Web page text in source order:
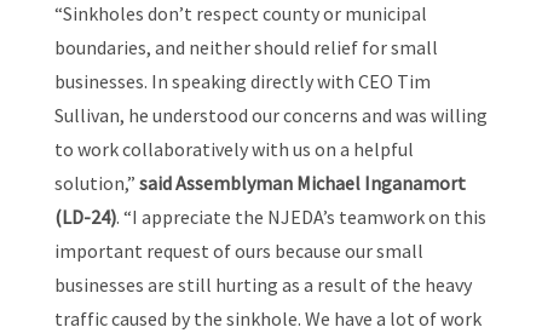
“Sinkholes don’t respect county or municipal
boundaries, and neither should relief for small
businesses. In speaking directly with CEO Tim
Sullivan, he understood our concerns and was willing
to work collaboratively with us on a helpful
solution,” said Assemblyman Michael Inganamort
(LD-24). “I appreciate the NJEDA’s teamwork on this
important request of ours because our small
businesses are still hurting as a result of the heavy
traffic caused by the sinkhole. We have a lot of work